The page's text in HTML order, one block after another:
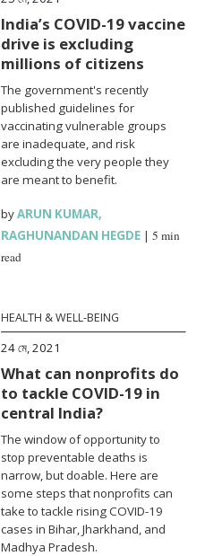
India’s COVID-19 vaccine
drive is excluding
millions of citizens
The government's recently
published guidelines for
vaccinating vulnerable groups
are inadequate, and risk
excluding the very people they
are meant to benefit.
byARUN KUMAR,
RAGHUNANDAN HEGDE |5 min
read
HEALTH & WELL-BEING
24 মে, 2021
What can nonprofits do
to tackle COVID-19 in
central India?
The window of opportunity to
stop preventable deaths is
narrow, but doable. Here are
some steps that nonprofits can
take to tackle rising COVID-19
cases in Bihar, Jharkhand, and
Madhya Pradesh.